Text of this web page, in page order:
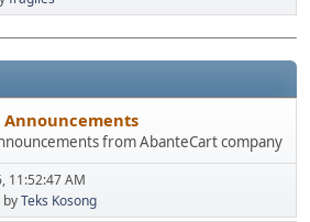
Announcements
from AbanteCart company
11:52:47 AM
byTeks Kosong